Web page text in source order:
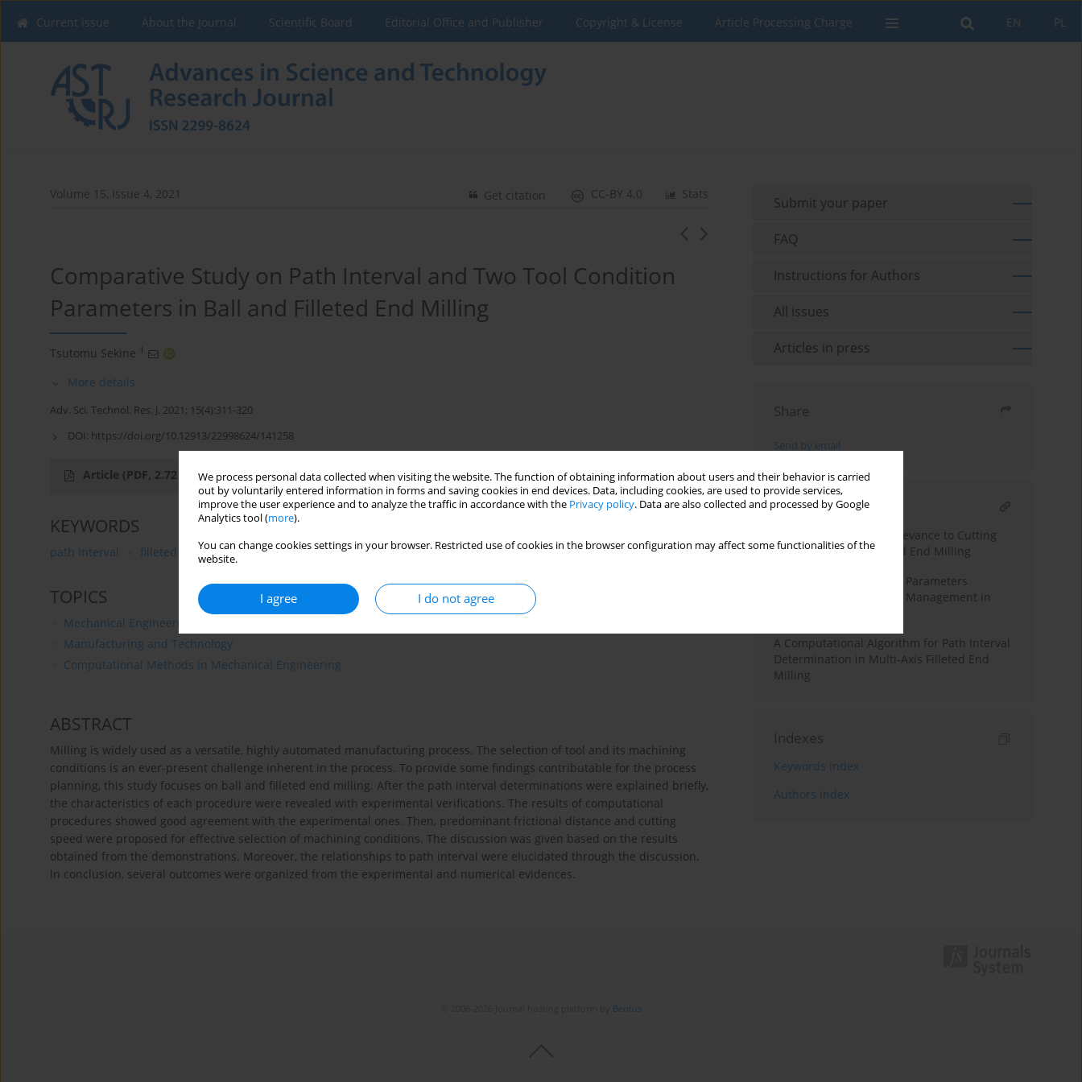
We process personal data collected when visiting the website. The function of obtaining information about users and their behavior is carried
out by voluntarily entered information in forms and saving cookies in end devices. Data, including cookies, are used to provide services,
improve the user experience and to analyze the traffic in accordance with the Privacy policy. Data are also collected and processed by Google
Analytics tool (more).
You can change cookies settings in your browser. Restricted use of cookies in the browser configuration may affect some functionalities of the
website.
I agree I do not agree
PL
EN
Current issue About the Journal Scientific Board Editorial Office and Publisher Copyright & License Article Processing Charge
Volume 15, Issue 4, 2021 Stats
CC-BY 4.0
Get citation
Comparative Study on Path Interval and Two Tool Condition
Parameters in Ball and Filleted End Milling
Tsutomu Sekine 1
More details
Adv. Sci. Technol. Res. J. 2021; 15(4):311-320
DOI: https://doi.org/10.12913/22998624/141258
Article (PDF, 2.72 MB)
KEYWORDS
path interval filleted end mill tool condition parameter machining condition ball end mill
TOPICS
Mechanical Engineering
Manufacturing and Technology
Computational Methods in Mechanical Engineering
ABSTRACT
Milling is widely used as a versatile, highly automated manufacturing process. The selection of tool and its machining
conditions is an ever-present challenge inherent in the process. To provide some findings contributable for the process
planning, this study focuses on ball and filleted end milling. After the path interval determinations were explained briefly,
the characteristics of each procedure were revealed with experimental verifications. The results of computational
procedures showed good agreement with the experimental ones. Then, predominant frictional distance and cutting
speed were proposed for effective selection of machining conditions. The discussion was given based on the results
obtained from the demonstrations. Moreover, the relationships to path interval were elucidated through the discussion.
In conclusion, several outcomes were organized from the experimental and numerical evidences.
Submit your paper
FAQ
Instructions for Authors
All issues
Articles in press
Share
Send by email
RELATED ARTICLE
Path Interval and Its Relevance to Cutting
Force in Ball and Filleted End Milling
Study on Tool Condition Parameters
Intended for Smart Tool Management in
A Computational Algorithm for Path Interval
Determination in Multi-Axis Filleted End
Milling
Indexes
Keywords index
Authors index
Bentus